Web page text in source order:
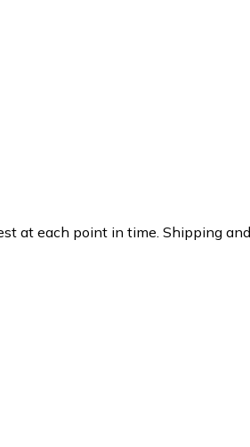
at each point in time. Shipping